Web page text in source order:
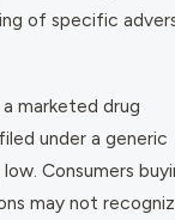
of specific
marketed drug
under a generic
Consumers
may not